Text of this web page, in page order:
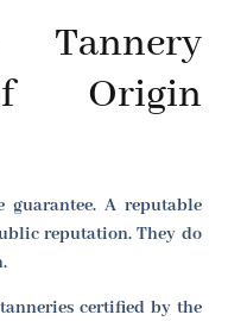
Origin
A reputable
reputation. They do
certified by the